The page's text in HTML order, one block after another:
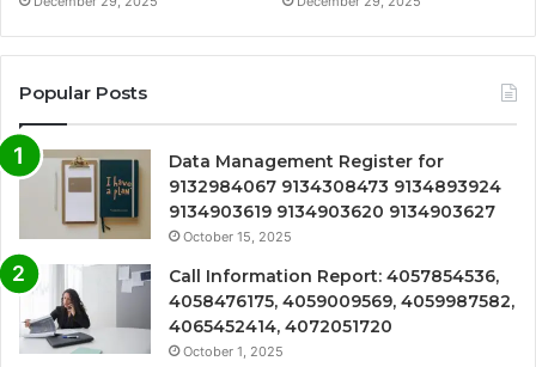
Popular Posts
Data Management Register for
9132984067 9134308473 9134893924
9134903619 9134903620 9134903627
October 15, 2025
Call Information Report: 4057854536,
4058476175, 4059009569, 4059987582,
4065452414, 4072051720
October 1, 2025